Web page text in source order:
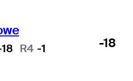
R4 -1 -18